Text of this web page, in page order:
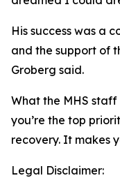
His success was a
and the support of
Groberg said.
What the MHS
you’re the top
recovery. It makes
Legal Disclaimer: